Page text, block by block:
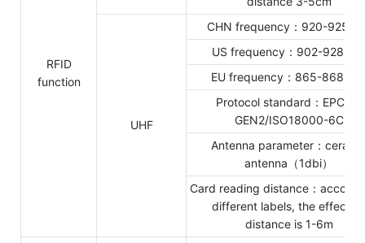
RFID
function
UHF
CHN frequency：920-
US frequency：902-
EU frequency：865-
Protocol standard：EPC C1
GEN2/ISO18000-6C
Antenna parameter：
antenna（1dbi）
Card reading distance：
different labels, the effective
distance is 1-6m